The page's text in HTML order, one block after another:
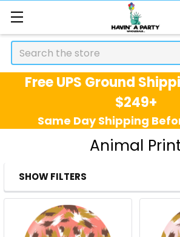
Search
Free UPS Ground
$249+
Same Day Shipping
Animal
Sidebar
SHOW FILTERS